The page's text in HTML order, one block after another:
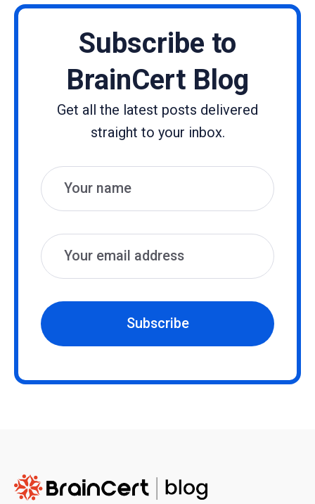
Subscribe to
BrainCert Blog
Get all the latest posts delivered
straight to your inbox.
Name
Email
Subscribe